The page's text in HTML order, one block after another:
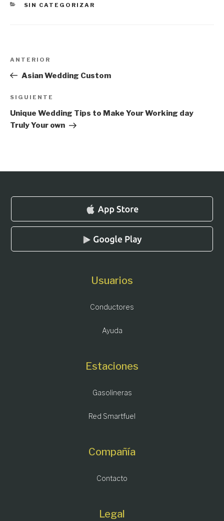
CATEGORÍAS
SIN CATEGORIZAR
Navegación
de
Entrada
anterior:
ANTERIOR
Asian Wedding Custom
Siguiente
entrada
SIGUIENTE
Unique Wedding Tips to Make Your Working day
Truly Your own
Usuarios
Conductores
Ayuda
Estaciones
Gasolineras
Red Smartfuel
Compañía
Contacto
Legal